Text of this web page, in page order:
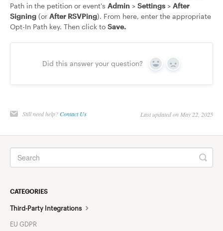
Path in the petition or event's Admin > Settings > After
Signing (or After RSVPing). From here, enter the appropriate
Opt-In Path key. Then click to Save.
Did this answer your question? Yes No
Still need help?Contact Us Last updated on May 22, 2025
CATEGORIES
Third-Party Integrations
EU GDPR